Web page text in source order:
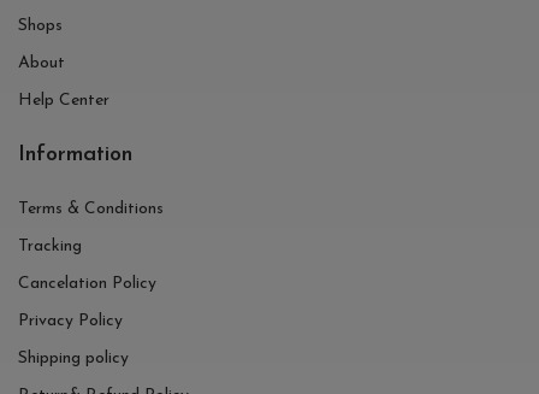
Shops
About
Help Center
Information
Terms & Conditions
Tracking
Cancelation Policy
Privacy Policy
Shipping policy